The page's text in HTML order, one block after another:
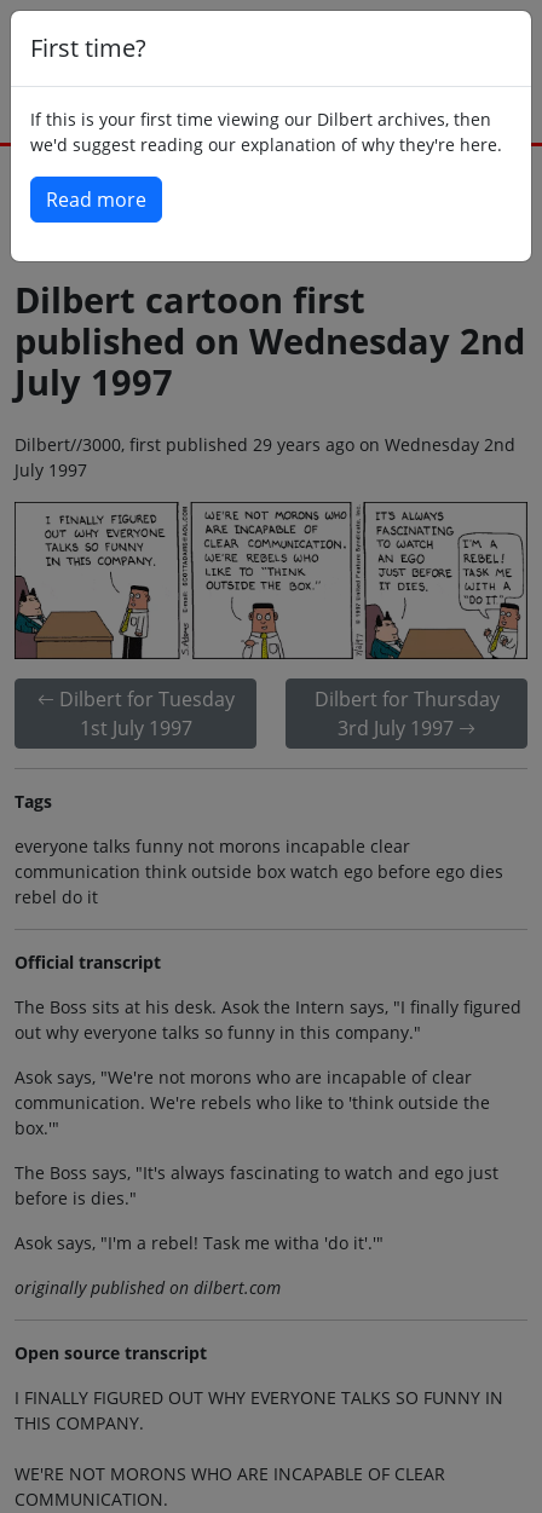
First time?
If this is your first time viewing our Dilbert archives, then
we'd suggest reading our explanation of why they're here.
Read more
Dilbert cartoon first
published on Wednesday 2nd
July 1997
Dilbert//3000, first published 29 years ago on Wednesday 2nd
July 1997
Dilbert for Tuesday
1st July 1997
Dilbert for Thursday
3rd July 1997
Tags
everyone talks funny not morons incapable clear
communication think outside box watch ego before ego dies
rebel do it
Official transcript
The Boss sits at his desk. Asok the Intern says, "I finally figured
out why everyone talks so funny in this company."
Asok says, "We're not morons who are incapable of clear
communication. We're rebels who like to 'think outside the
box.'"
The Boss says, "It's always fascinating to watch and ego just
before is dies."
Asok says, "I'm a rebel! Task me witha 'do it'.'"
originally published on dilbert.com
Open source transcript
I FINALLY FIGURED OUT WHY EVERYONE TALKS SO FUNNY IN
THIS COMPANY.
WE'RE NOT MORONS WHO ARE INCAPABLE OF CLEAR
COMMUNICATION.